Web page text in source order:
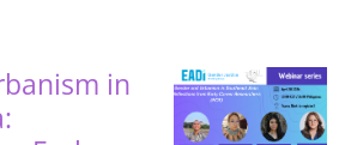
in